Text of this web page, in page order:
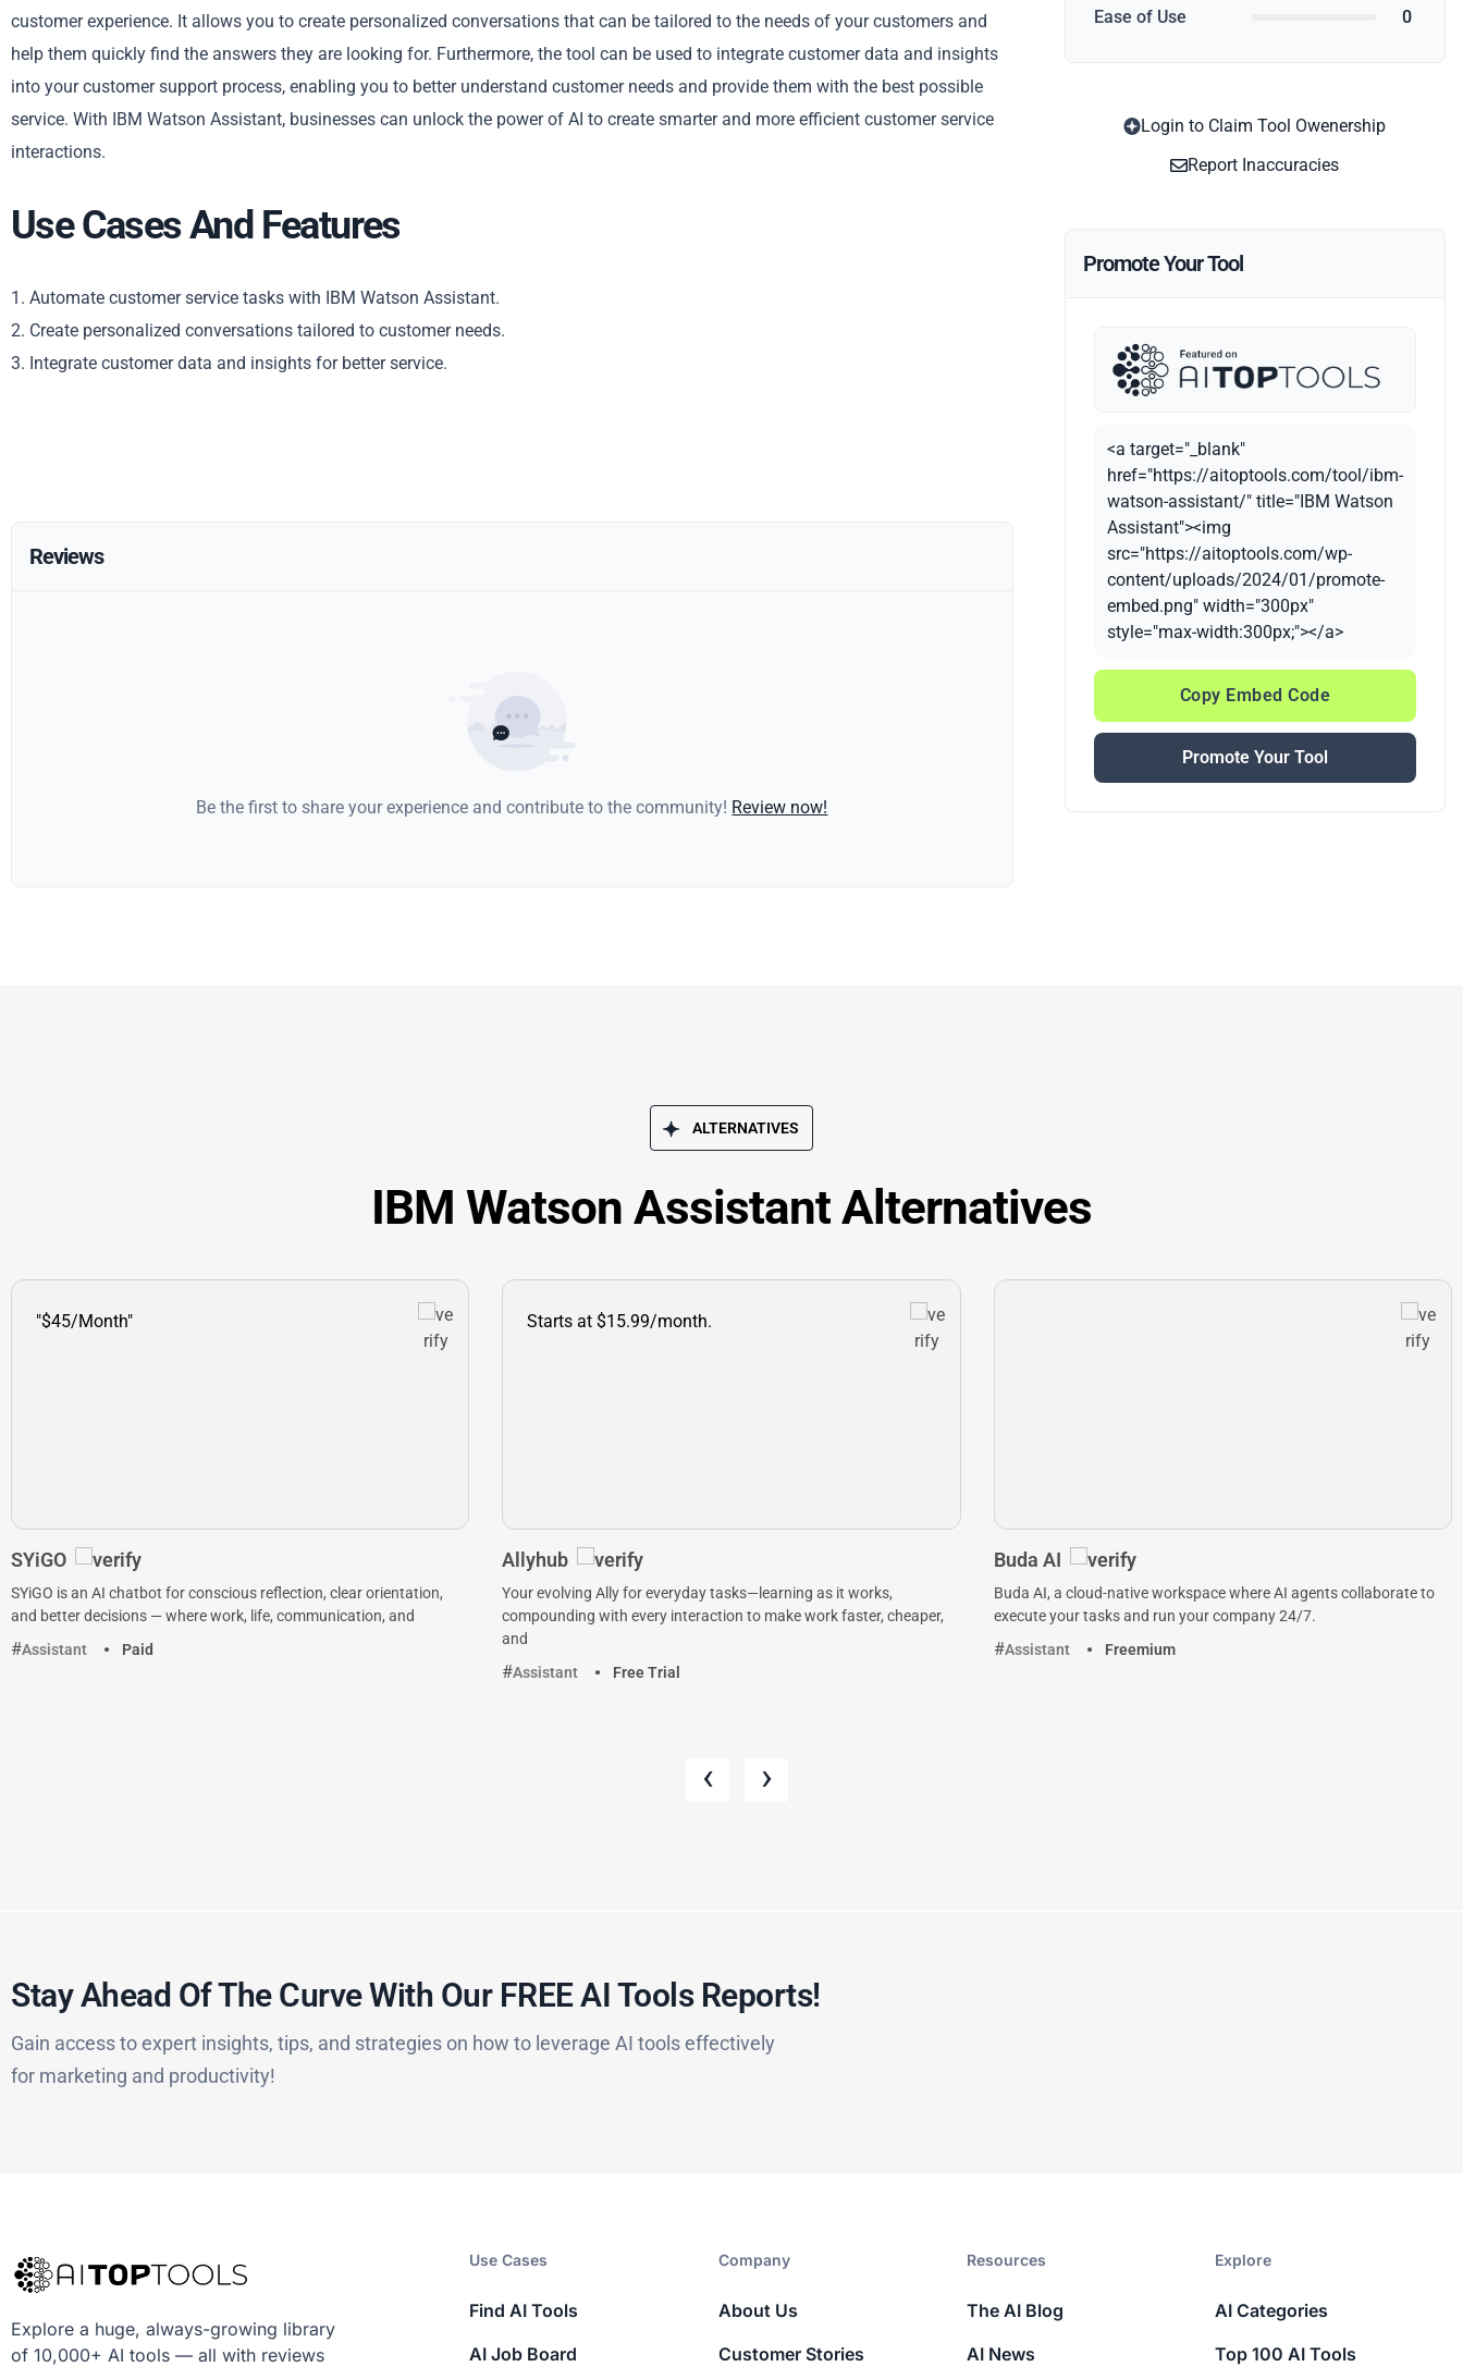
Copy
customer experience. It allows you to create personalized conversations that can be tailored to the needs of your customers and
help them quickly find the answers they are looking for. Furthermore, the tool can be used to integrate customer data and insights
into your customer support process, enabling you to better understand customer needs and provide them with the best possible
service. With IBM Watson Assistant, businesses can unlock the power of AI to create smarter and more efficient customer service
interactions.
Use Cases And Features
1. Automate customer service tasks with IBM Watson Assistant.
2. Create personalized conversations tailored to customer needs.
3. Integrate customer data and insights for better service.
Reviews
Be the first to share your experience and contribute to the community! Review now!
Ease of Use 0
Login to Claim Tool Owenership
Report Inaccuracies
Promote Your Tool
<a target="_blank"
href="https://aitoptools.com/tool/ibm-
watson-assistant/" title="IBM Watson
Assistant"><img
src="https://aitoptools.com/wp-
content/uploads/2024/01/promote-
embed.png" width="300px"
style="max-width:300px;"></a>
Copy Embed Code
Promote Your Tool
ALTERNATIVES
IBM Watson Assistant Alternatives
"$45/Month"
SYiGO
SYiGO is an AI chatbot for conscious reflection, clear orientation,
and better decisions — where work, life, communication, and
Assistant
Paid
Starts at $15.99/month.
Allyhub
Your evolving Ally for everyday tasks—learning as it works,
compounding with every interaction to make work faster, cheaper,
and
Assistant
Free Trial
Buda AI
Buda AI, a cloud-native workspace where AI agents collaborate to
execute your tasks and run your company 24/7.
Assistant
Freemium
‹ ›
Stay Ahead Of The Curve With Our FREE AI Tools Reports!​
Gain access to expert insights, tips, and strategies on how to leverage AI tools effectively
for marketing and productivity!
Explore a huge, always-growing library
of 10,000+ AI tools — all with reviews
Use Cases
Find AI Tools
AI Job Board
Company​
About Us
Customer Stories
Resources​
The AI Blog
AI News
Explore​
AI Categories
Top 100 AI Tools